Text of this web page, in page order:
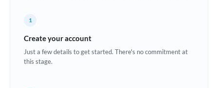
Croatia
1
Create your account
Just a few details to get started. There's no commitment at
this stage.